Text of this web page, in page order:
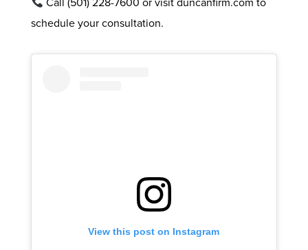
schedule your consultation.
View this post on Instagram